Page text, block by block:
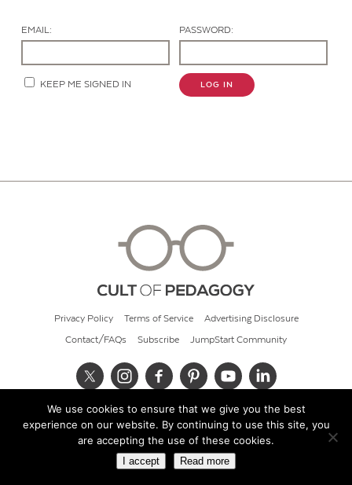
EMAIL: PASSWORD:
KEEP ME SIGNED IN LOG IN
Privacy Policy Terms of Service Advertising Disclosure
Contact/FAQs Subscribe JumpStart Community
© 2026 Cult of Pedagogy
We use cookies to ensure that we give you the best
experience on our website. By continuing to use this site, you
are accepting the use of these cookies.
I accept Read more